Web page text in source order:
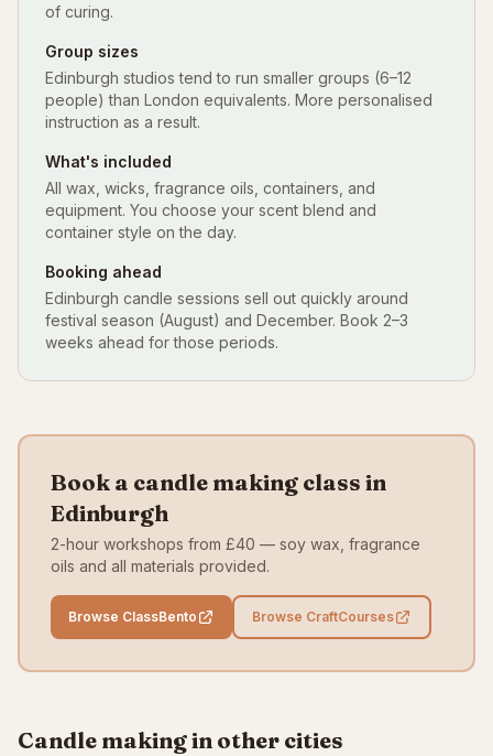
of curing.
Group sizes
Edinburgh studios tend to run smaller groups (6–12
people) than London equivalents. More personalised
instruction as a result.
What's included
All wax, wicks, fragrance oils, containers, and
equipment. You choose your scent blend and
container style on the day.
Booking ahead
Edinburgh candle sessions sell out quickly around
festival season (August) and December. Book 2–3
weeks ahead for those periods.
Book a candle making class in
Edinburgh
2-hour workshops from £40 — soy wax, fragrance
oils and all materials provided.
Browse ClassBento Browse CraftCourses
Candle making in other cities
VIEW CLASSES VIEW CLASSES
All UK